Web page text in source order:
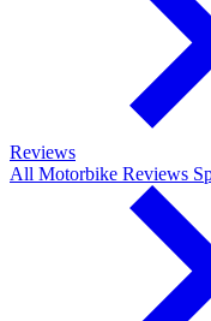
Reviews
All Motorbike Reviews